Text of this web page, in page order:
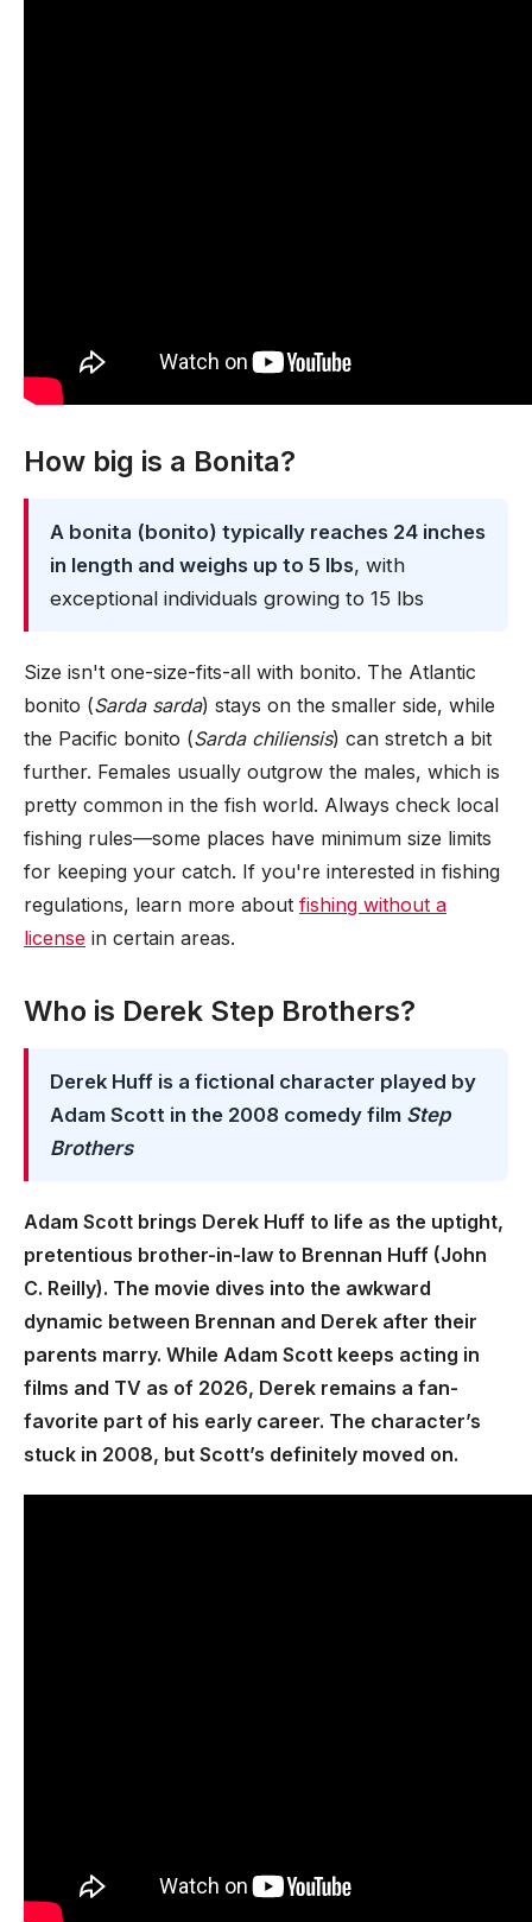
How big is a Bonita?
A bonita (bonito) typically reaches 24 inches
in length and weighs up to 5 lbs, with
exceptional individuals growing to 15 lbs
Size isn't one-size-fits-all with bonito. The Atlantic
bonito (Sarda sarda) stays on the smaller side, while
the Pacific bonito (Sarda chiliensis) can stretch a bit
further. Females usually outgrow the males, which is
pretty common in the fish world. Always check local
fishing rules—some places have minimum size limits
for keeping your catch. If you're interested in fishing
regulations, learn more about fishing without a
license in certain areas.
Who is Derek Step Brothers?
Derek Huff is a fictional character played by
Adam Scott in the 2008 comedy film Step
Brothers
Adam Scott brings Derek Huff to life as the uptight,
pretentious brother-in-law to Brennan Huff (John
C. Reilly). The movie dives into the awkward
dynamic between Brennan and Derek after their
parents marry. While Adam Scott keeps acting in
films and TV as of 2026, Derek remains a fan-
favorite part of his early career. The character’s
stuck in 2008, but Scott’s definitely moved on.